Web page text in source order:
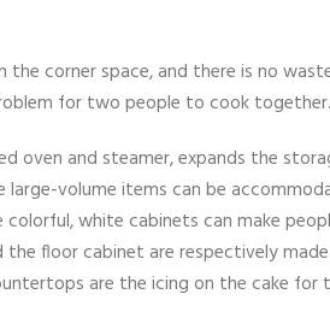
the corner space, and there is no
for two people to cook together.
oven and steamer, expands the
large-volume items can be
white cabinets can make
floor cabinet are respectively
are the icing on the cake for